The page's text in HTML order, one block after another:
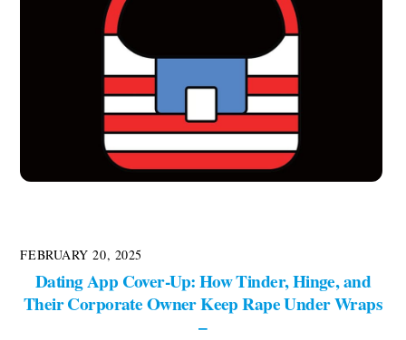
FEBRUARY 20, 2025
Dating App Cover-Up: How Tinder, Hinge, and
Their Corporate Owner Keep Rape Under Wraps
–